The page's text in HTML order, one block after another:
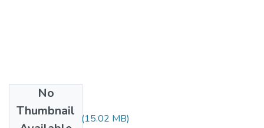
No
Thumbnail
Zewdie Yilma.pdf (15.02 MB)